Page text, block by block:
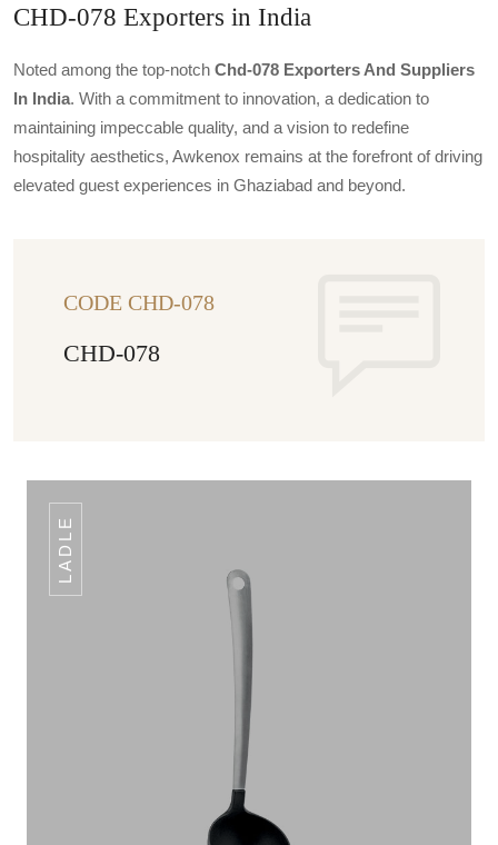
CHD-078 Exporters in India
Noted among the top-notch Chd-078 Exporters And Suppliers
In India. With a commitment to innovation, a dedication to
maintaining impeccable quality, and a vision to redefine
hospitality aesthetics, Awkenox remains at the forefront of driving
elevated guest experiences in Ghaziabad and beyond.
CODE CHD-078
CHD-078
LADLE